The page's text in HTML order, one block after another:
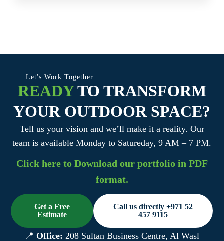
READYTO TRANSFORM
YOUR OUTDOOR SPACE?
Let's Work Together
Tell us your vision and we’ll make it a reality. Our
team is available Monday to Satureday, 9 AM – 7 PM.
Click here to Download our portfolio in PDF
format.
Get a Free
Estimate
Call us directly +971 52
457 9115
📍 Office: 208 Sultan Business Centre, Al Wasl